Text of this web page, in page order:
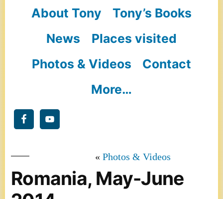
About Tony
Tony’s Books
News
Places visited
Photos & Videos
Contact
More…
Photos & Videos
Romania, May-June